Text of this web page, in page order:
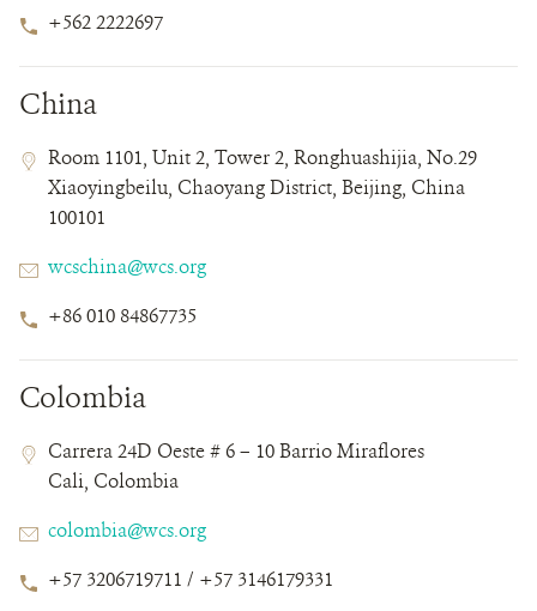
Phone
Number
+562 2222697
China
Contact
Field
Contact
Field
Details
Address
Room 1101, Unit 2, Tower 2, Ronghuashijia, No.29
Xiaoyingbeilu, Chaoyang District, Beijing, China
100101
Emailwcschina@wcs.org
Phone
Number
+86 010 84867735
Colombia
Contact
Field
Contact
Field
Address
Carrera 24D Oeste # 6 – 10 Barrio Miraflores
Cali, Colombia
Emailcolombia@wcs.org
Phone
Number
+57 3206719711 / +57 3146179331